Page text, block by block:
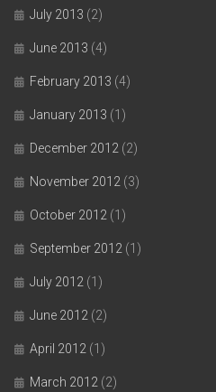
July 2013 (2)
June 2013 (4)
February 2013 (4)
January 2013 (1)
December 2012 (2)
November 2012 (3)
October 2012 (1)
September 2012 (1)
July 2012 (1)
June 2012 (2)
April 2012 (1)
March 2012 (2)